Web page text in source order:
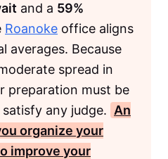
and a 59%
Roanoke office aligns
averages. Because
spread in
preparation must be
any judge. An
organize your
improve your